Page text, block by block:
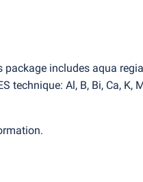
package includes aqua regia
Al, B, Bi, Ca, K,